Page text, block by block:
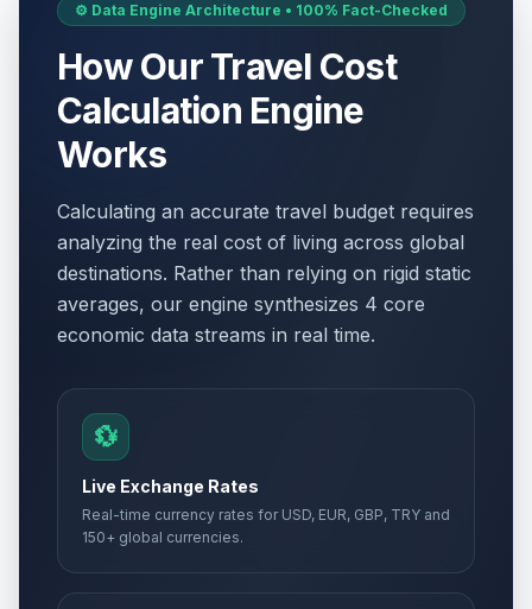
⚙️ Data Engine Architecture • 100% Fact-Checked
How Our Travel Cost
Calculation Engine
Works
Calculating an accurate travel budget requires
analyzing the real cost of living across global
destinations. Rather than relying on rigid static
averages, our engine synthesizes 4 core
economic data streams in real time.
💱
Live Exchange Rates
Real-time currency rates for USD, EUR, GBP, TRY and
150+ global currencies.